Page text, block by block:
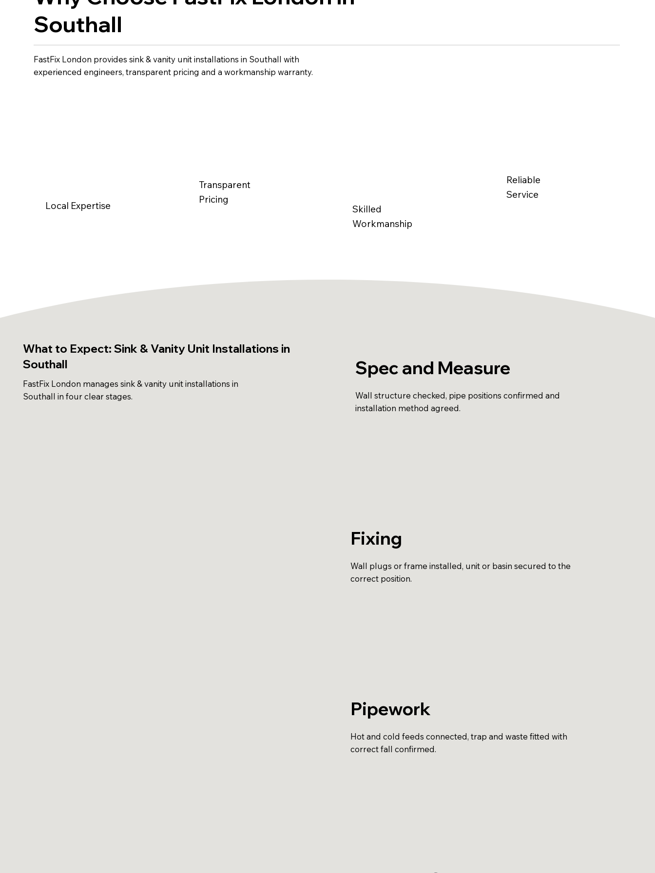
Southall
FastFix London provides sink & vanity unit installations in Southall with
experienced engineers, transparent pricing and a workmanship warranty.
Local Expertise
Transparent
Pricing
Skilled
Workmanship
Reliable
Service
What to Expect: Sink & Vanity Unit Installations in
Southall
FastFix London manages sink & vanity unit installations in
Southall in four clear stages.
Spec and Measure
Wall structure checked, pipe positions confirmed and
installation method agreed.
Fixing
Wall plugs or frame installed, unit or basin secured to the
correct position.
Pipework
Hot and cold feeds connected, trap and waste fitted with
correct fall confirmed.